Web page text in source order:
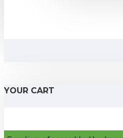
YOUR CART